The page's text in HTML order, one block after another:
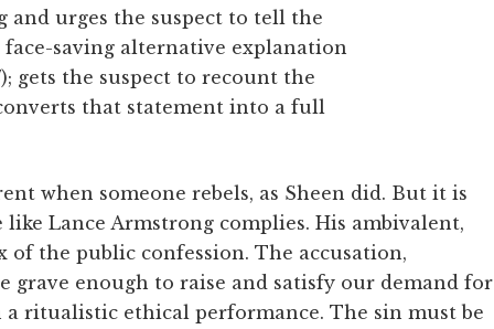
and urges the suspect to tell the
saving alternative explanation
gets the suspect to recount the
that statement into a full
when someone rebels, as Sheen did. But it is
Lance Armstrong complies. His ambivalent,
of the public confession. The accusation,
grave enough to raise and satisfy our demand for
ritualistic ethical performance. The sin must be